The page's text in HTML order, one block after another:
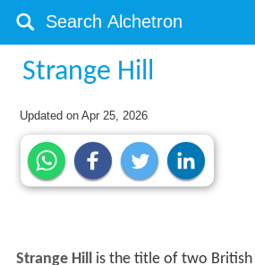
Strange Hill
Updated onApr 25, 2026
Strange Hillis the title of two British